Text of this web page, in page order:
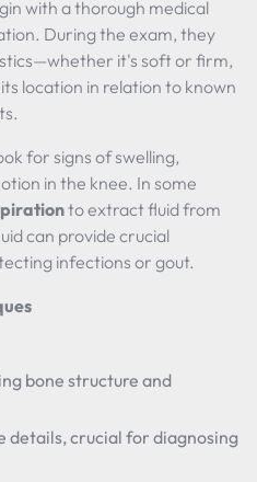
with a thorough medical
During the exam, they
it's soft or firm,
location in relation to known
for signs of swelling,
in the knee. In some
to extract fluid from
can provide crucial
infections or gout.
bone structure and
details, crucial for diagnosing